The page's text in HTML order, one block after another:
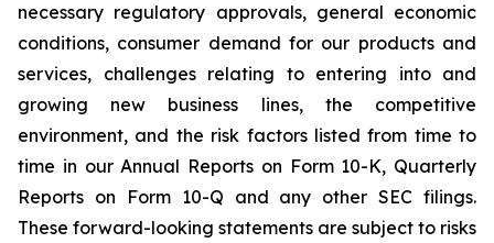
necessary regulatory approvals, general economic
conditions, consumer demand for our products and
services, challenges relating to entering into and
growing new business lines, the competitive
environment, and the risk factors listed from time to
time in our Annual Reports on Form 10-K, Quarterly
Reports on Form 10-Q and any other SEC filings.
These forward-looking statements are subject to risks